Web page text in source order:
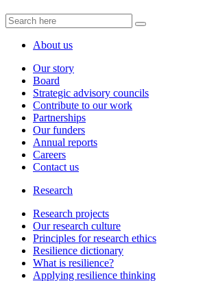
About us
Our story
Board
Strategic advisory councils
Contribute to our work
Partnerships
Our funders
Annual reports
Careers
Contact us
Research
Research projects
Our research culture
Principles for research ethics
Resilience dictionary
What is resilience?
Applying resilience thinking